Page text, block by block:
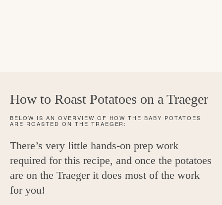
How to Roast Potatoes on a Traeger
BELOW IS AN OVERVIEW OF HOW THE BABY POTATOES
ARE ROASTED ON THE TRAEGER:
There’s very little hands-on prep work
required for this recipe, and once the potatoes
are on the Traeger it does most of the work
for you!